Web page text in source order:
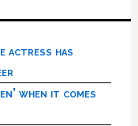
actress has
when it comes